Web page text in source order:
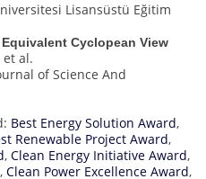
Lisansüstü Eğitim
Cyclopean View
et al.
of Science And
Best Energy Solution Award,
Renewable Project Award,
, Clean Energy Initiative Award,
, Clean Power Excellence Award,